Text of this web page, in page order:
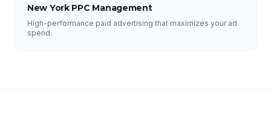
New York PPC Management
High-performance paid advertising that maximizes your ad
spend.